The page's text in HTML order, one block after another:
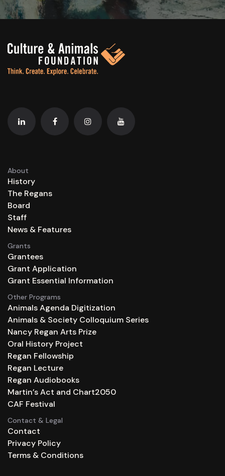
About
History
The Regans
Board
Staff
News & Features
Grants
Grantees
Grant Application
Grant Essential Information
Other Programs
Animals Agenda Digitization
Animals & Society Colloquium Series
Nancy Regan Arts Prize
Oral History Project
Regan Fellowship
Regan Lecture
Regan Audiobooks
Martin’s Act and Chart2050
CAF Festival
Contact & Legal
Contact
Privacy Policy
Terms & Conditions